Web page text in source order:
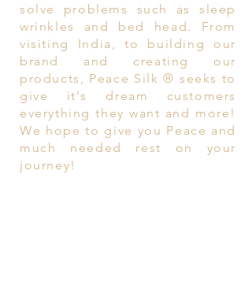
solve problems such as sleep
wrinkles and bed head. From
visiting India, to building our
brand and creating our
products, Peace Silk ® seeks to
give it's dream customers
everything they want and more!
We hope to give you Peace and
much needed rest on your
journey!